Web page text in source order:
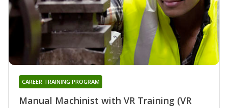
Manual Machinist with VR Training (VR
CAREER TRAINING PROGRAM